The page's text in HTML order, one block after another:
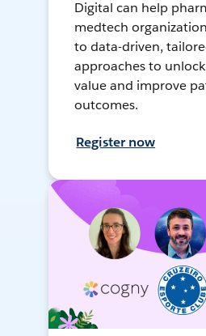
Digital can help
medtech
to data-driven,
approaches to
value and improve
outcomes.
Register now